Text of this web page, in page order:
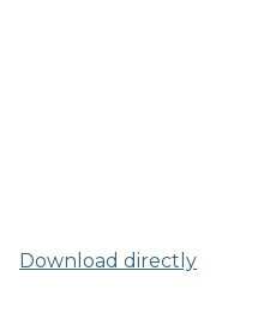
Download directly